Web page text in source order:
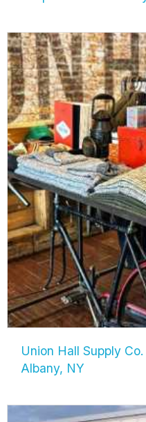
Union Hall Supply
Albany, NY